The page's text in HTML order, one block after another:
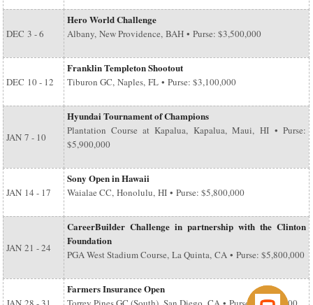
DEC 3 - 6
Hero World Challenge
Albany, New Providence, BAH • Purse: $3,500,000
DEC 10 - 12
Franklin Templeton Shootout
Tiburon GC, Naples, FL • Purse: $3,100,000
JAN 7 - 10
Hyundai Tournament of Champions
Plantation Course at Kapalua, Kapalua, Maui, HI • Purse:
$5,900,000
JAN 14 - 17
Sony Open in Hawaii
Waialae CC, Honolulu, HI • Purse: $5,800,000
JAN 21 - 24
CareerBuilder Challenge in partnership with the Clinton
Foundation
PGA West Stadium Course, La Quinta, CA • Purse: $5,800,000
Farmers Insurance Open